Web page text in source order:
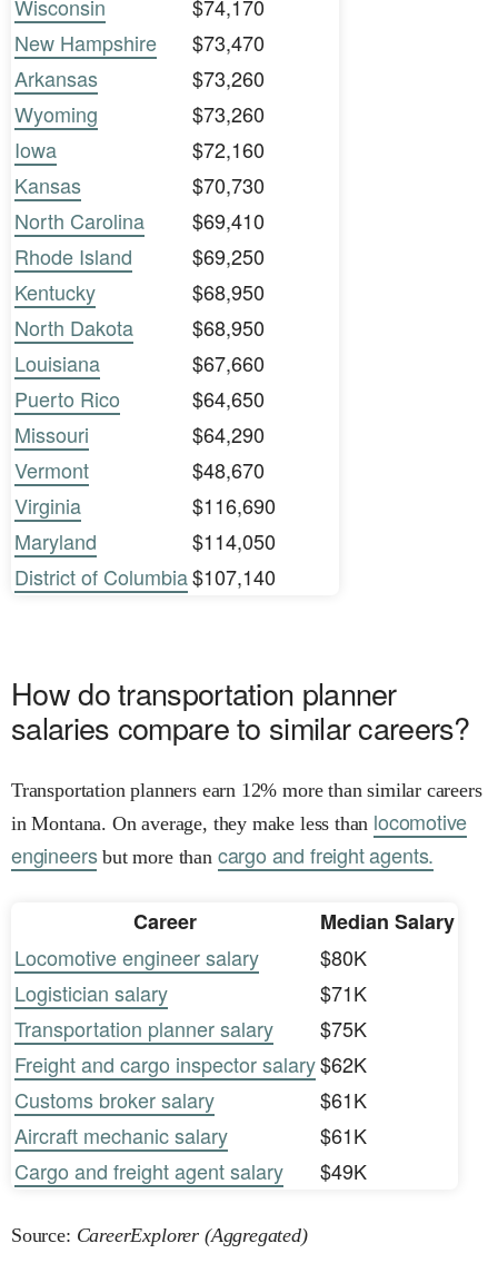
Wisconsin
$74,170
New Hampshire
$73,470
Arkansas
$73,260
Wyoming
$73,260
Iowa
$72,160
Kansas
$70,730
North Carolina
$69,410
Rhode Island
$69,250
Kentucky
$68,950
North Dakota
$68,950
Louisiana
$67,660
Puerto Rico
$64,650
Missouri
$64,290
Vermont
$48,670
Virginia
$116,690
Maryland
$114,050
District of Columbia$107,140
How do transportation planner
salaries compare to similar careers?
Transportation planners earn 12% more than similar careers
in Montana. On average, they make less than locomotive
engineersbut more than cargo and freight agents.
Career
Median Salary
Locomotive engineer salary
$80K
Logistician salary
$71K
Transportation planner salary
$75K
Freight and cargo inspector salary$62K
Customs broker salary
$61K
Aircraft mechanic salary
$61K
Cargo and freight agent salary
$49K
Source: CareerExplorer (Aggregated)